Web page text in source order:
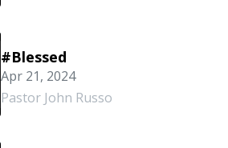
#Blessed
Apr 21, 2024
Pastor John Russo